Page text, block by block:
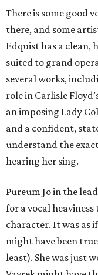
There is some good
there, and some
Edquist has a clean,
suited to grand
several works,
role in Carlisle
an imposing Lady
and a confident,
understand the
hearing her sing.
Pureum Jo in the
for a vocal
character. It was as
might have been
least). She was just